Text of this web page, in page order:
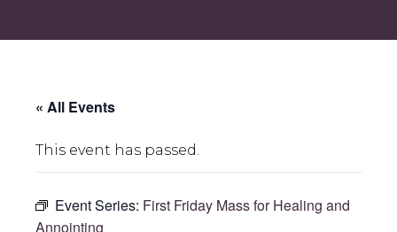
« All Events
This event has passed.
Event Series: First Friday Mass for Healing and
Annointing